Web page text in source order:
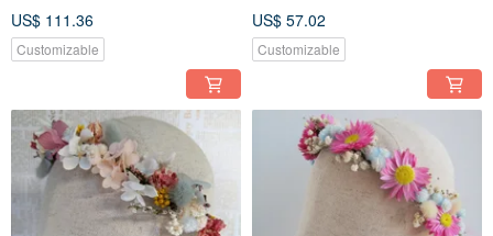
US$ 111.36
Customizable
US$ 57.02
Customizable